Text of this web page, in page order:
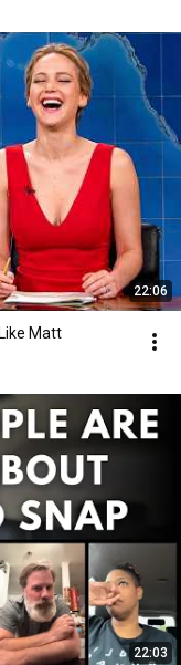
22:06
Matt
22:03